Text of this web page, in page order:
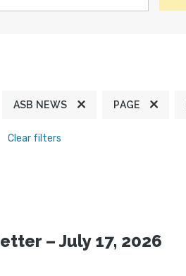
ASB NEWS PAGE
Clear filters
– July 17, 2026